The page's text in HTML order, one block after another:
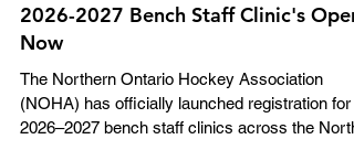
2026-2027 Bench Staff Clinic's Open
Now